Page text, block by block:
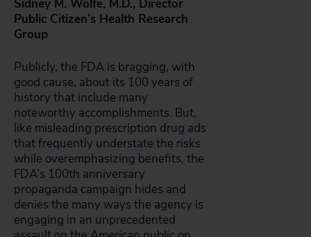
Sidney M. Wolfe, M.D., Director
Public Citizen’s Health Research
Group
Publicly, the FDA is bragging, with
good cause, about its 100 years of
history that include many
noteworthy accomplishments. But,
like misleading prescription drug ads
that frequently understate the risks
while overemphasizing benefits, the
FDA’s 100th anniversary
propaganda campaign hides and
denies the many ways the agency is
engaging in an unprecedented